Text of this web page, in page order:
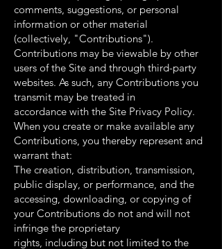
comments, suggestions, or personal
information or other material
(collectively, "Contributions").
Contributions may be viewable by other
users of the Site and through third-party
websites. As such, any Contributions you
transmit may be treated in
accordance with the Site Privacy Policy.
When you create or make available any
Contributions, you thereby represent and
warrant that:
The creation, distribution, transmission,
public display, or performance, and the
accessing, downloading, or copying of
your Contributions do not and will not
infringe the proprietary
rights, including but not limited to the